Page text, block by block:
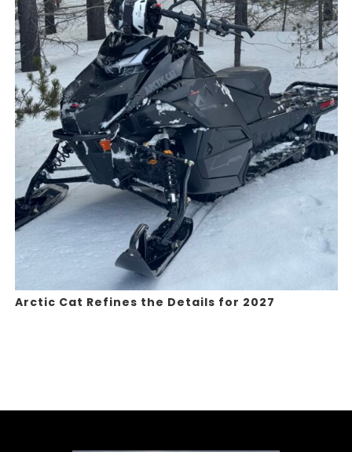
Arctic Cat Refines the Details for 2027